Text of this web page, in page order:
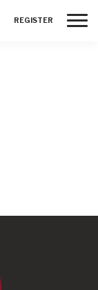
REGISTER